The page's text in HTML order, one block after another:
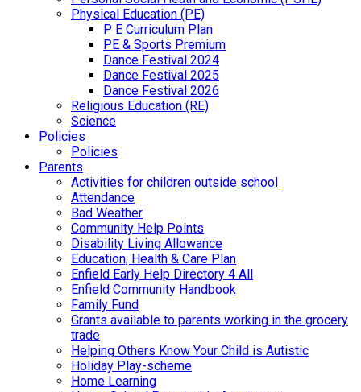
Physical Education (PE)
P E Curriculum Plan
PE & Sports Premium
Dance Festival 2024
Dance Festival 2025
Dance Festival 2026
Religious Education (RE)
Science
Policies
Policies
Parents
Activities for children outside school
Attendance
Bad Weather
Community Help Points
Disability Living Allowance
Education, Health & Care Plan
Enfield Early Help Directory 4 All
Enfield Community Handbook
Family Fund
Grants available to parents working in the grocery
trade
Helping Others Know Your Child is Autistic
Holiday Play-scheme
Home Learning